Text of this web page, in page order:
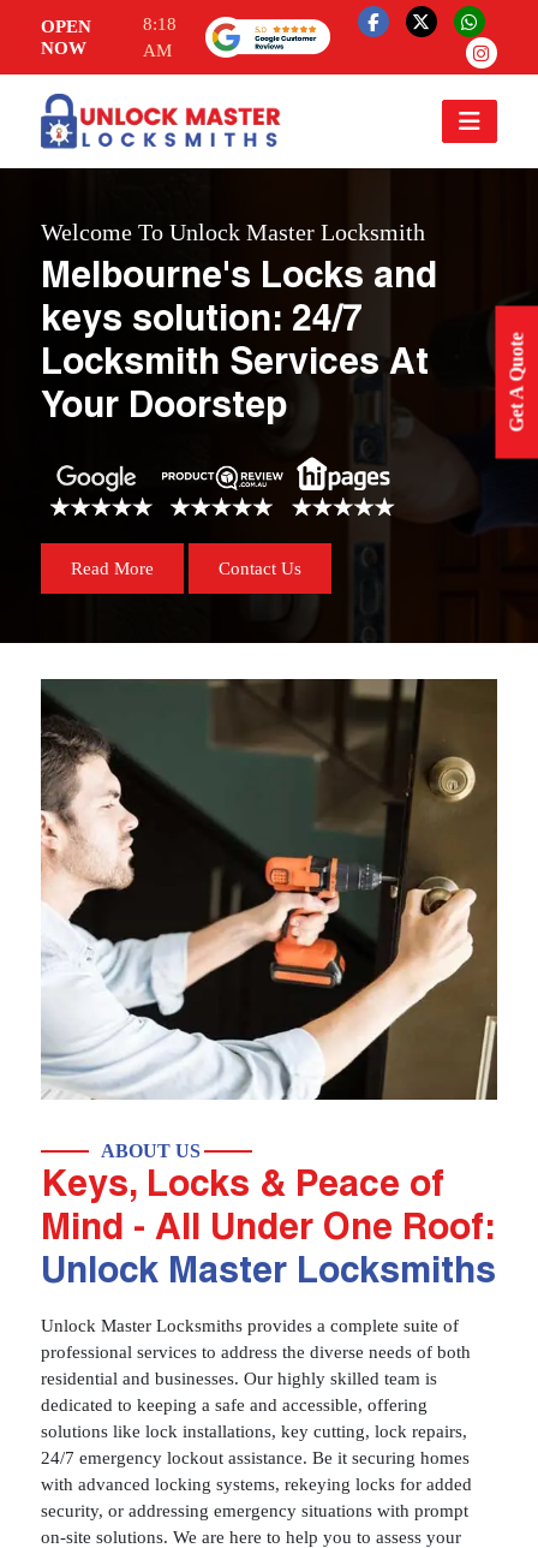
OPEN
NOW
8:18
AM
Get A Quote
Welcome To Unlock Master Locksmith
Melbourne's Locks and
keys solution: 24/7
Locksmith Services At
Your Doorstep
Read More Contact Us
ABOUT US
Keys, Locks & Peace of
Mind - All Under One Roof:
Unlock Master Locksmiths
Unlock Master Locksmiths provides a complete suite of
professional services to address the diverse needs of both
residential and businesses. Our highly skilled team is
dedicated to keeping a safe and accessible, offering
solutions like lock installations, key cutting, lock repairs,
24/7 emergency lockout assistance. Be it securing homes
with advanced locking systems, rekeying locks for added
security, or addressing emergency situations with prompt
on-site solutions. We are here to help you to assess your